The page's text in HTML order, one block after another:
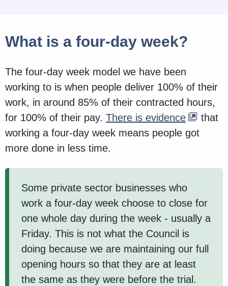
What is a four-day week?
The four-day week model we have been
working to is when people deliver 100% of their
work, in around 85% of their contracted hours,
for 100% of their pay. There is evidence
that
working a four-day week means people got
more done in less time.
Some private sector businesses who
work a four-day week choose to close for
one whole day during the week - usually a
Friday. This is not what the Council is
doing because we are maintaining our full
opening hours so that they are at least
the same as they were before the trial.